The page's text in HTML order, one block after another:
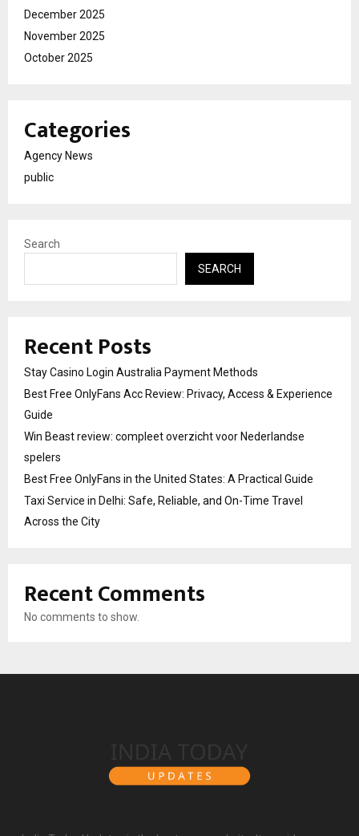
December 2025
November 2025
October 2025
Categories
Agency News
public
Search
SEARCH
Recent Posts
Stay Casino Login Australia Payment Methods
Best Free OnlyFans Acc Review: Privacy, Access & Experience
Guide
Win Beast review: compleet overzicht voor Nederlandse
spelers
Best Free OnlyFans in the United States: A Practical Guide
Taxi Service in Delhi: Safe, Reliable, and On-Time Travel
Across the City
Recent Comments
No comments to show.